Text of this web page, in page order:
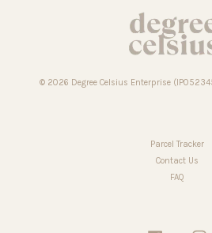
© 2026 Degree Celsius Enterprise
Parcel Tracker
Contact Us
FAQ